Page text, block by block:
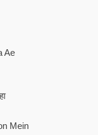
Ae
Mein